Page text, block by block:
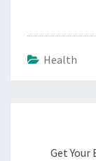
Health
Get Your